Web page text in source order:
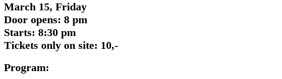
March 15, Friday
Door opens: 8 pm
Starts: 8:30 pm
Tickets only on site: 10,-
Program: